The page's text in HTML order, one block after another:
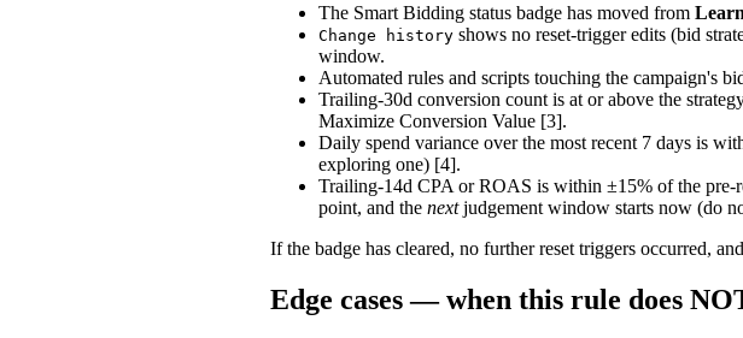
The Smart Bidding status badge has moved from
Change history shows no reset-trigger edits (bid
window.
Automated rules and scripts touching the campaign's
Trailing-30d conversion count is at or above the
Maximize Conversion Value [3].
Daily spend variance over the most recent 7 days is
exploring one) [4].
Trailing-14d CPA or ROAS is within ±15% of the pre-
point, and the nextjudgement window starts now (do
If the badge has cleared, no further reset triggers occurred,
Edge cases — when this rule does